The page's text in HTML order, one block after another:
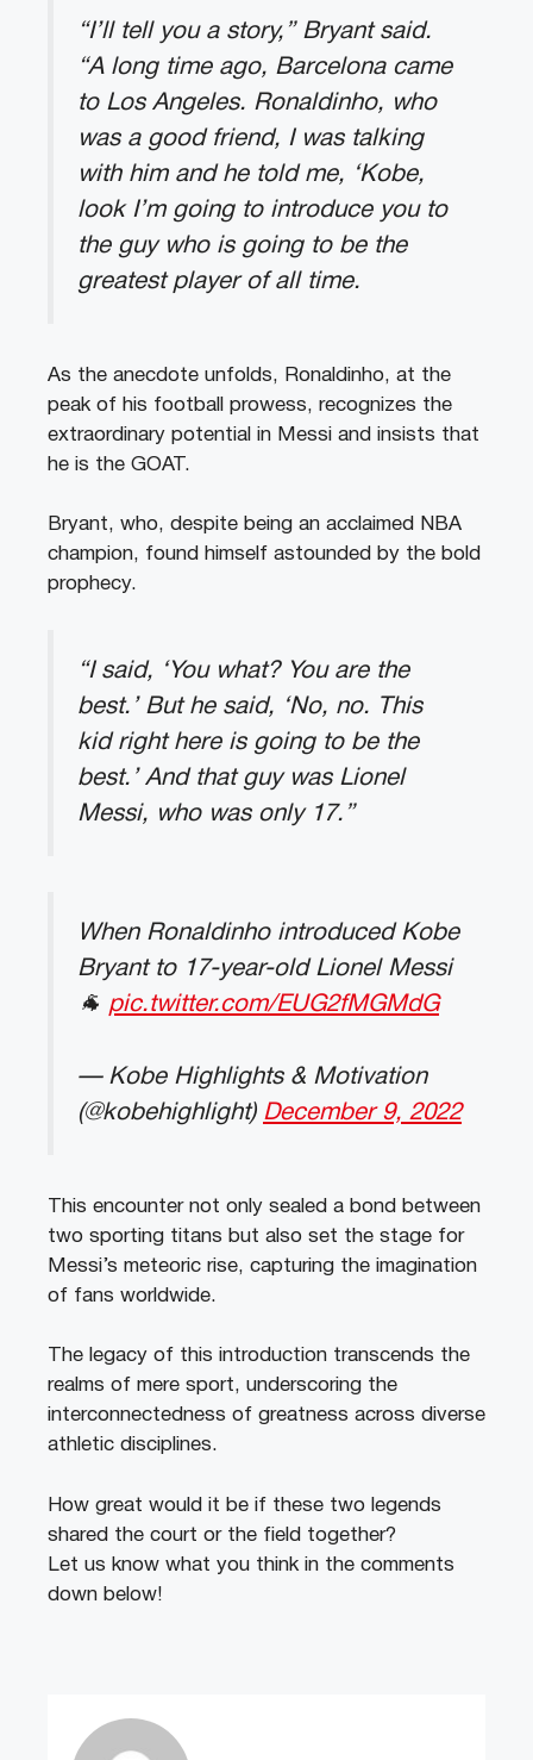
“I’ll tell you a story,” Bryant said.
“A long time ago, Barcelona came
to Los Angeles. Ronaldinho, who
was a good friend, I was talking
with him and he told me, ‘Kobe,
look I’m going to introduce you to
the guy who is going to be the
greatest player of all time.
As the anecdote unfolds, Ronaldinho, at the
peak of his football prowess, recognizes the
extraordinary potential in Messi and insists that
he is the GOAT.
Bryant, who, despite being an acclaimed NBA
champion, found himself astounded by the bold
prophecy.
“I said, ‘You what? You are the
best.’ But he said, ‘No, no. This
kid right here is going to be the
best.’ And that guy was Lionel
Messi, who was only 17.”
When Ronaldinho introduced Kobe
Bryant to 17-year-old Lionel Messi
🐐 pic.twitter.com/EUG2fMGMdG
— Kobe Highlights & Motivation
(@kobehighlight) December 9, 2022
This encounter not only sealed a bond between
two sporting titans but also set the stage for
Messi’s meteoric rise, capturing the imagination
of fans worldwide.
The legacy of this introduction transcends the
realms of mere sport, underscoring the
interconnectedness of greatness across diverse
athletic disciplines.
How great would it be if these two legends
shared the court or the field together?
Let us know what you think in the comments
down below!